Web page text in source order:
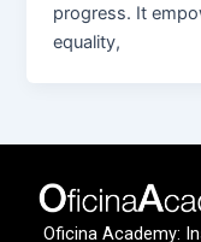
progress. It
equality,
Oficina Academy: